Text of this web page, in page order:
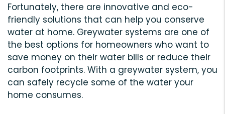
Fortunately, there are innovative and eco-
friendly solutions that can help you conserve
water at home. Greywater systems are one of
the best options for homeowners who want to
save money on their water bills or reduce their
carbon footprints. With a greywater system, you
can safely recycle some of the water your
home consumes.